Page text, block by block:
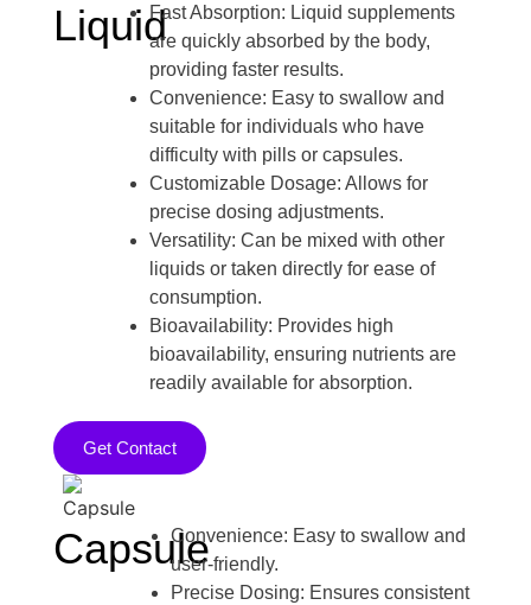
LiquidFast Absorption: Liquid supplements
are quickly absorbed by the body,
providing faster results.
Convenience: Easy to swallow and
suitable for individuals who have
difficulty with pills or capsules.
Customizable Dosage: Allows for
precise dosing adjustments.
Versatility: Can be mixed with other
liquids or taken directly for ease of
consumption.
Bioavailability: Provides high
bioavailability, ensuring nutrients are
readily available for absorption.
Get Contact
CapsuleConvenience: Easy to swallow and
user-friendly.
Precise Dosing: Ensures consistent